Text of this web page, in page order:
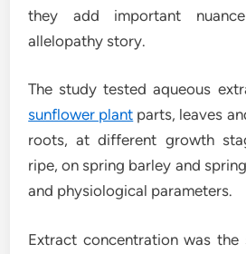
they add important
allelopathy story.
The study tested aqueous
sunflower plant parts, leaves
roots, at different growth
ripe, on spring barley and
and physiological parameters.
Extract concentration was